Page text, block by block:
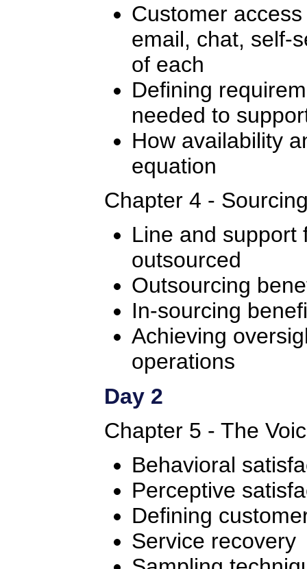
Customer
email, chat, self-
of each
Defining
needed to
How availability
equation
Chapter 4 -
Line and support
outsourced
Outsourcing
In-sourcing
Achieving
operations
Day 2
Chapter 5 - The
Behavioral
Perceptive
Defining
Service recovery